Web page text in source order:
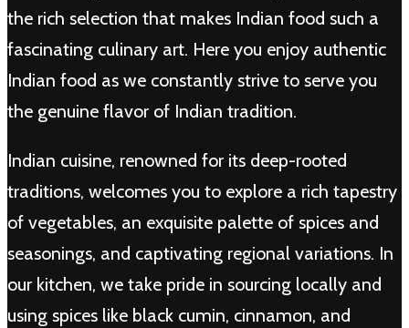
the rich selection that makes Indian food such a
fascinating culinary art. Here you enjoy authentic
Indian food as we constantly strive to serve you
the genuine flavor of Indian tradition.
Indian cuisine, renowned for its deep-rooted
traditions, welcomes you to explore a rich tapestry
of vegetables, an exquisite palette of spices and
seasonings, and captivating regional variations. In
our kitchen, we take pride in sourcing locally and
using spices like black cumin, cinnamon, and